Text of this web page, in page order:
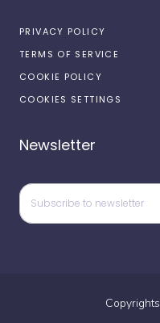
PRIVACY POLICY
TERMS OF SERVICE
COOKIE POLICY
COOKIES SETTINGS
Newsletter
Copyrights